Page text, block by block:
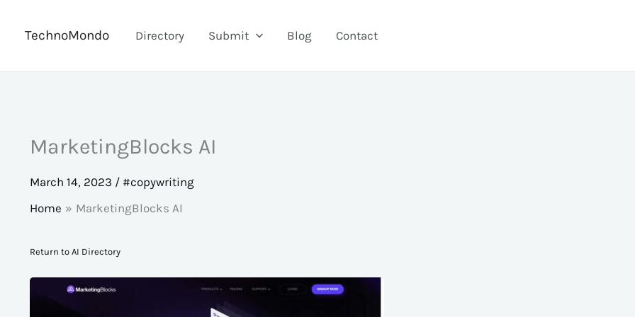
TechnoMondo Directory Submit Blog Contact
MarketingBlocks AI
March 14, 2023 / #copywriting
Home
MarketingBlocks AI
Return to AI Directory